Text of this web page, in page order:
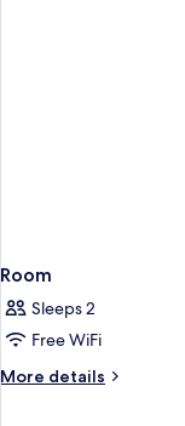
Room
Sleeps 2
Free WiFi
More details
More